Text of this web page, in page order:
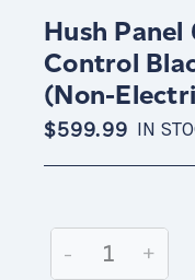
Hush
Control
(Non-
$599.99 IN
Stock:
Decrease
- +